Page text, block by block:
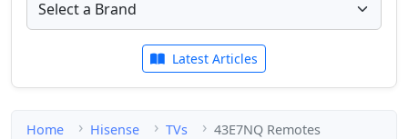
Latest Articles
Home Hisense TVs 43E7NQ Remotes